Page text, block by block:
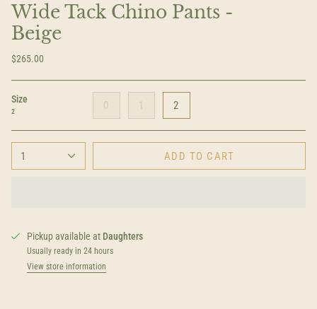
Wide Tack Chino Pants -
Beige
$265.00
Size
2 0 1 2
1 ADD TO CART
Pickup available at Daughters
Usually ready in 24 hours
View store information